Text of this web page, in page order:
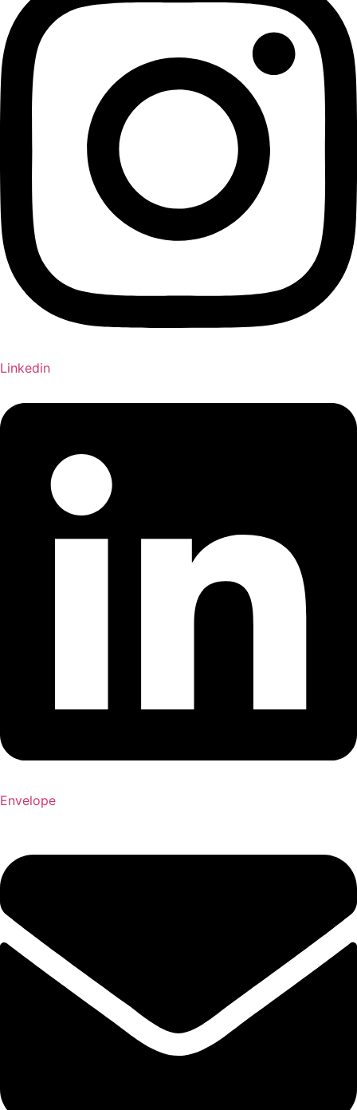
Linkedin
Envelope